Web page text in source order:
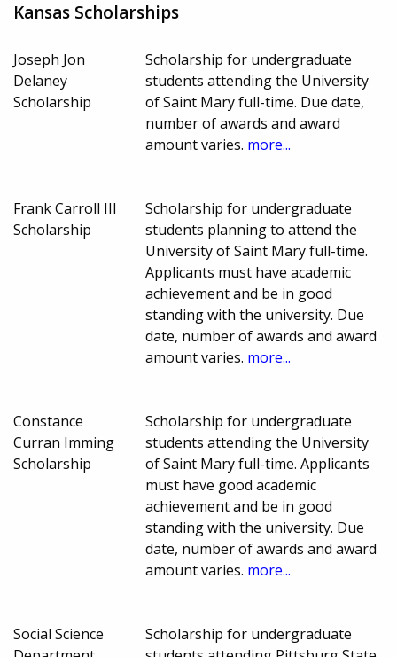
Kansas Scholarships
Joseph Jon
Delaney
Scholarship
Scholarship for undergraduate
students attending the University
of Saint Mary full-time. Due date,
number of awards and award
amount varies. more...
Frank Carroll III
Scholarship
Scholarship for undergraduate
students planning to attend the
University of Saint Mary full-time.
Applicants must have academic
achievement and be in good
standing with the university. Due
date, number of awards and award
amount varies. more...
Constance
Curran Imming
Scholarship
Scholarship for undergraduate
students attending the University
of Saint Mary full-time. Applicants
must have good academic
achievement and be in good
standing with the university. Due
date, number of awards and award
amount varies. more...
Social Science
Scholarship for undergraduate